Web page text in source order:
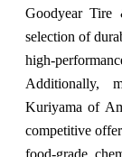
Goodyear
selection of
high-
Additionally,
Kuriyama of
competitive
food-grade,